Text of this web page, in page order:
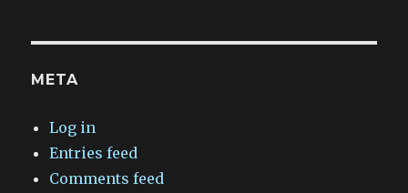
META
Log in
Entries feed
Comments feed